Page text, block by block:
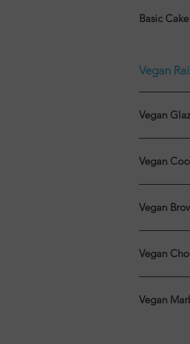
Basic
Vegan
Vegan
Vegan
Vegan
Vegan
Vegan